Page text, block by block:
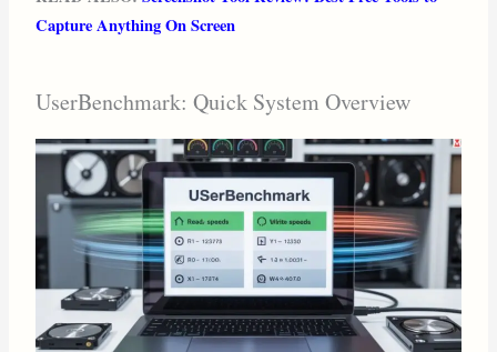
Capture Anything On Screen
UserBenchmark: Quick System Overview